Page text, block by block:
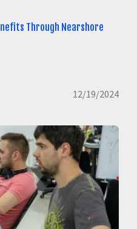
Through Nearshore
12/19/2024